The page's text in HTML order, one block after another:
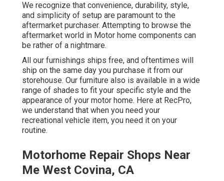
We recognize that convenience, durability, style,
and simplicity of setup are paramount to the
aftermarket purchaser. Attempting to browse the
aftermarket world in Motor home components can
be rather of a nightmare.
All our furnishings ships free, and oftentimes will
ship on the same day you purchase it from our
storehouse. Our furniture also is available in a wide
range of shades to fit your specific style and the
appearance of your motor home. Here at RecPro,
we understand that when you need your
recreational vehicle item, you need it on your
routine.
Motorhome Repair Shops Near
Me West Covina, CA